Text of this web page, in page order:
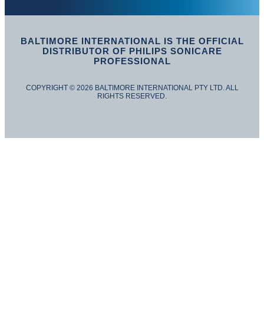
BALTIMORE INTERNATIONAL IS THE OFFICIAL
DISTRIBUTOR OF PHILIPS SONICARE
PROFESSIONAL
COPYRIGHT © 2026 BALTIMORE INTERNATIONAL PTY LTD. ALL
RIGHTS RESERVED.